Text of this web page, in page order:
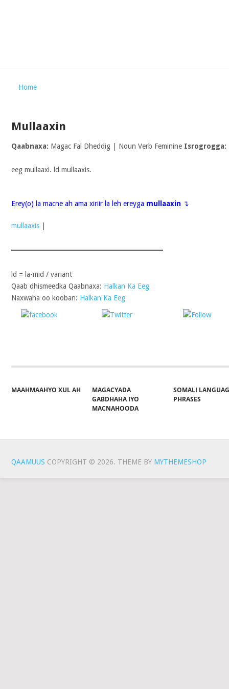
Home
Mullaaxin
Qaabnaxa: Magac Fal Dheddig | Noun Verb Feminine Isrogrogga:
eeg mullaaxi. ld mullaaxis.
Erey(o) la macne ah ama xiriir la leh ereyga mullaaxin ↴
mullaaxis|
ld = la-mid / variant
Qaab dhismeedka Qaabnaxa: Halkan Ka Eeg
Naxwaha oo kooban: Halkan Ka Eeg
MAAHMAAHYO XUL AH
MAGACYADA
GABDHAHA IYO
MACNAHOODA
SOMALI
PHRASES
QAAMUUS COPYRIGHT © 2026. THEME BY MYTHEMESHOP